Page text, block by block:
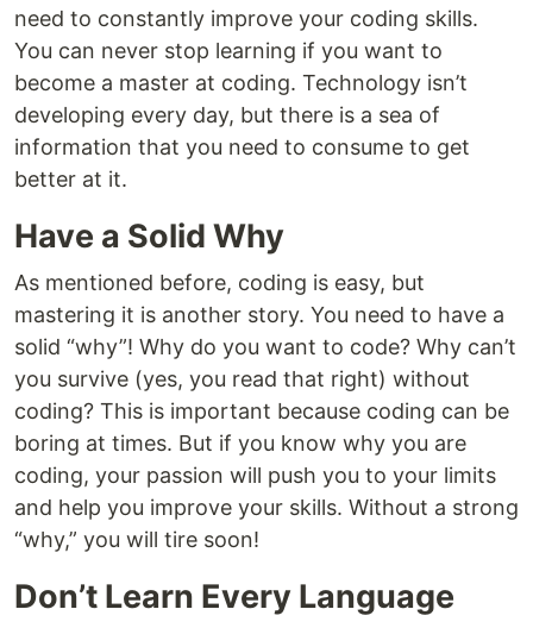
need to constantly improve your coding skills.
You can never stop learning if you want to
become a master at coding. Technology isn’t
developing every day, but there is a sea of
information that you need to consume to get
better at it.
Have a Solid Why
As mentioned before, coding is easy, but
mastering it is another story. You need to have a
solid “why”! Why do you want to code? Why can’t
you survive (yes, you read that right) without
coding? This is important because coding can be
boring at times. But if you know why you are
coding, your passion will push you to your limits
and help you improve your skills. Without a strong
“why,” you will tire soon!
Don’t Learn Every Language